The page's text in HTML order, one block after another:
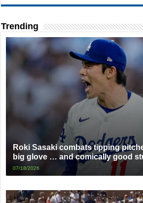
Trending
Roki Sasaki combats tipping
big glove … and comically good
07/18/2026